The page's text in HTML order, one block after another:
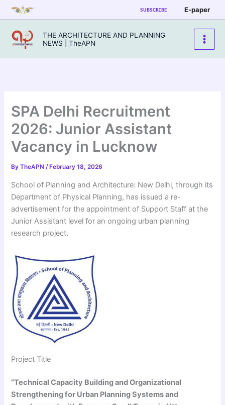
Skip
to
content
SUBSCRIBE E-paper
THE ARCHITECTURE AND PLANNING
NEWS | TheAPN
SPA Delhi Recruitment
2026: Junior Assistant
Vacancy in Lucknow
ByTheAPN/ February 18, 2026
School of Planning and Architecture: New Delhi, through its
Department of Physical Planning, has issued a re-
advertisement for the appointment of Support Staff at the
Junior Assistant level for an ongoing urban planning
research project.
Project Title
“Technical Capacity Building and Organizational
Strengthening for Urban Planning Systems and